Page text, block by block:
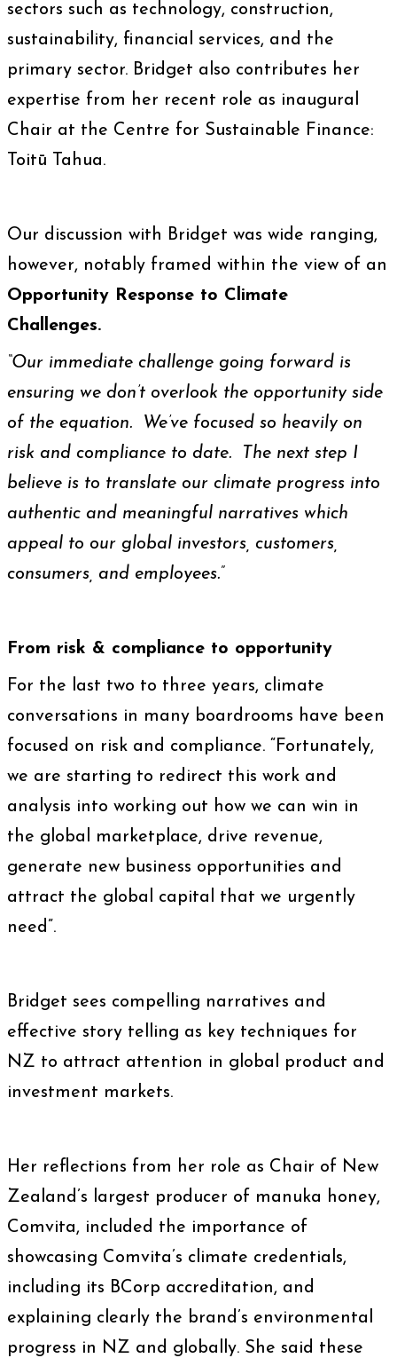
sectors such as technology, construction,
sustainability, financial services, and the
primary sector. Bridget also contributes her
expertise from her recent role as inaugural
Chair at the Centre for Sustainable Finance:
Toitū Tahua.
Our discussion with Bridget was wide ranging,
however, notably framed within the view of an
Opportunity Response to Climate
Challenges.
“Our immediate challenge going forward is
ensuring we don’t overlook the opportunity side
of the equation. We’ve focused so heavily on
risk and compliance to date. The next step I
believe is to translate our climate progress into
authentic and meaningful narratives which
appeal to our global investors, customers,
consumers, and employees.”
From risk & compliance to opportunity
For the last two to three years, climate
conversations in many boardrooms have been
focused on risk and compliance. “Fortunately,
we are starting to redirect this work and
analysis into working out how we can win in
the global marketplace, drive revenue,
generate new business opportunities and
attract the global capital that we urgently
need”.
Bridget sees compelling narratives and
effective story telling as key techniques for
NZ to attract attention in global product and
investment markets.
Her reflections from her role as Chair of New
Zealand’s largest producer of manuka honey,
Comvita, included the importance of
showcasing Comvita’s climate credentials,
including its BCorp accreditation, and
explaining clearly the brand’s environmental
progress in NZ and globally. She said these